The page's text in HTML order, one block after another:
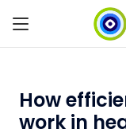
How
work in